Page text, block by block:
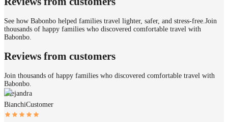
See how Babonbo helped families travel lighter, safer, and stress-free. Join
thousands of happy families who discovered comfortable travel with
Babonbo.
Reviews from customers
Join thousands of happy families who discovered comfortable travel with
Babonbo.
Alejandra
BianchiCustomer